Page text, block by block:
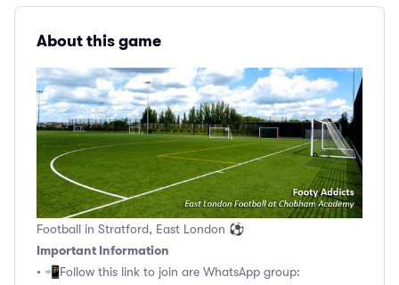
About this game
Football in Stratford, East London ⚽
Important Information
• 📲Follow this link to join are WhatsApp group: